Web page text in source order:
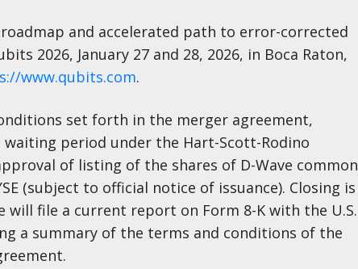
and accelerated path to error-corrected
2026, January 27 and 28, 2026, in Boca Raton,
www.qubits.com.
set forth in the merger agreement,
period under the Hart-Scott-Rodino
of listing of the shares of D-Wave common
(subject to official notice of issuance). Closing is
will file a current report on Form 8-K with the U.S.
a summary of the terms and conditions of the